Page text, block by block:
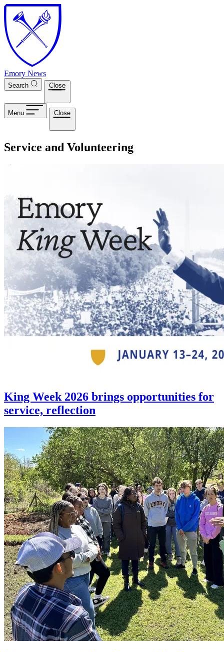
Skip to main content
Emory News
Search Close
Menu Close
Service and Volunteering
King Week 2026 brings opportunities for
service, reflection